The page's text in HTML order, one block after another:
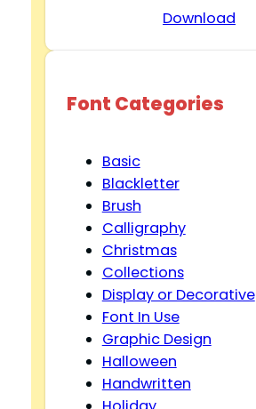
Download
Font Categories
Basic
Blackletter
Brush
Calligraphy
Christmas
Collections
Display or Decorative
Font In Use
Graphic Design
Halloween
Handwritten